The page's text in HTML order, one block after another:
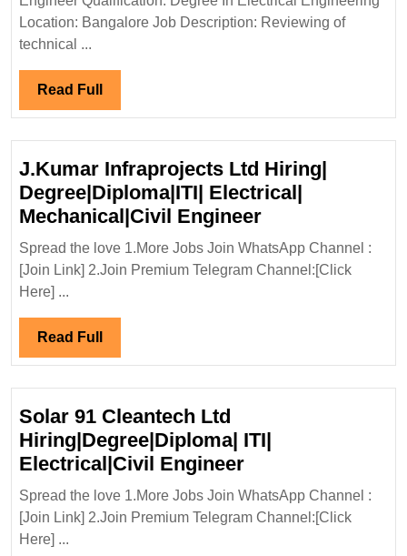
Engineer
Location: Bangalore Job Description: Reviewing of
technical ...
Read Full Read
Full
J.Kumar Infraprojects Ltd Hiring|
Degree|Diploma|ITI| Electrical|
Mechanical|Civil EngineerJ.Kumar
Infraprojects
Ltd
Spread the love 1.More Jobs Join WhatsApp Channel :
[Join Link] 2.Join Premium Telegram Channel:[Click
Here] ...
Read Full Read
Full
Solar 91 Cleantech Ltd
Hiring|Degree|Diploma| ITI|
Electrical|Civil EngineerSolar
91
Cleantech
Spread the love 1.More Jobs Join WhatsApp Channel :
[Join Link] 2.Join Premium Telegram Channel:[Click
Here] ...